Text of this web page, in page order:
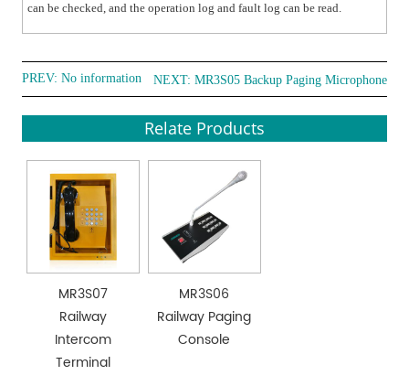
can be checked, and the operation log and fault log can be read.
PREV: No information NEXT: MR3S05 Backup Paging Microphone
Relate Products
MR3S07
Railway
Intercom
Terminal
MR3S06
Railway Paging
Console